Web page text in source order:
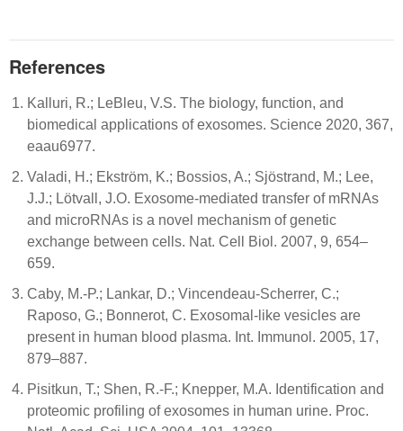
References
Kalluri, R.; LeBleu, V.S. The biology, function, and
biomedical applications of exosomes. Science 2020, 367,
eaau6977.
Valadi, H.; Ekström, K.; Bossios, A.; Sjöstrand, M.; Lee,
J.J.; Lötvall, J.O. Exosome-mediated transfer of mRNAs
and microRNAs is a novel mechanism of genetic
exchange between cells. Nat. Cell Biol. 2007, 9, 654–
659.
Caby, M.-P.; Lankar, D.; Vincendeau-Scherrer, C.;
Raposo, G.; Bonnerot, C. Exosomal-like vesicles are
present in human blood plasma. Int. Immunol. 2005, 17,
879–887.
Pisitkun, T.; Shen, R.-F.; Knepper, M.A. Identification and
proteomic profiling of exosomes in human urine. Proc.